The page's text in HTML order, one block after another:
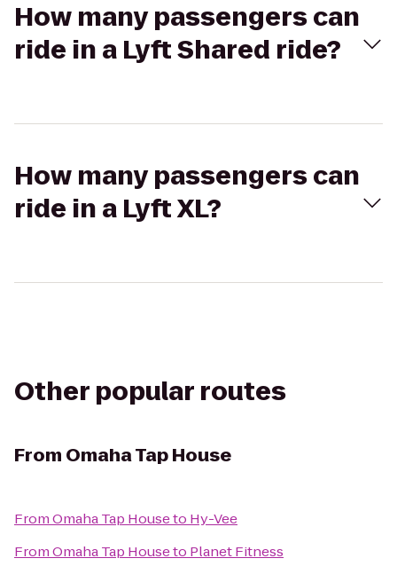
How many passengers can
ride in a Lyft Shared ride?
How many passengers can
ride in a Lyft XL?
Other popular routes
From Omaha Tap House
FromOmaha Tap Houseto Hy-Vee
FromOmaha Tap Houseto Planet Fitness